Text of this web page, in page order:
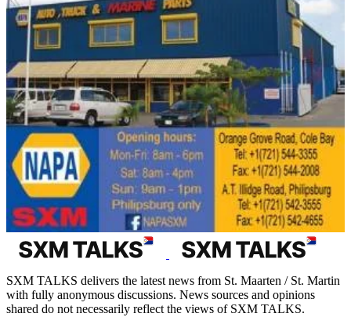
SXM TALKS delivers the latest news from St. Maarten / St. Martin
with fully anonymous discussions. News sources and opinions
shared do not necessarily reflect the views of SXM TALKS.